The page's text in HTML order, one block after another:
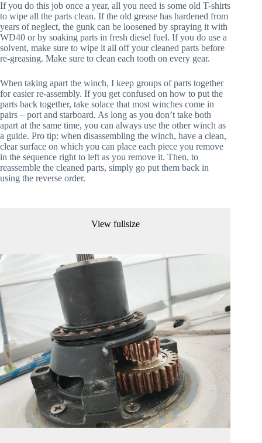
If you do this job once a year, all you need is some old T-shirts
to wipe all the parts clean. If the old grease has hardened from
years of neglect, the gunk can be loosened by spraying it with
WD40 or by soaking parts in fresh diesel fuel. If you do use a
solvent, make sure to wipe it all off your cleaned parts before
re-greasing. Make sure to clean each tooth on every gear.
When taking apart the winch, I keep groups of parts together
for easier re-assembly. If you get confused on how to put the
parts back together, take solace that most winches come in
pairs – port and starboard. As long as you don’t take both
apart at the same time, you can always use the other winch as
a guide. Pro tip: when disassembling the winch, have a clean,
clear surface on which you can place each piece you remove
in the sequence right to left as you remove it. Then, to
reassemble the cleaned parts, simply go put them back in
using the reverse order.
View fullsize